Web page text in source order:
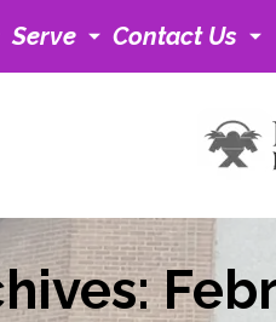
Serve Contact Us